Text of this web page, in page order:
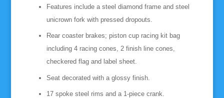
Features include a steel diamond frame and steel
unicrown fork with pressed dropouts.
Rear coaster brakes; piston cup racing kit bag
including 4 racing cones, 2 finish line cones,
checkered flag and label sheet.
Seat decorated with a glossy finish.
17 spoke steel rims and a 1-piece crank.